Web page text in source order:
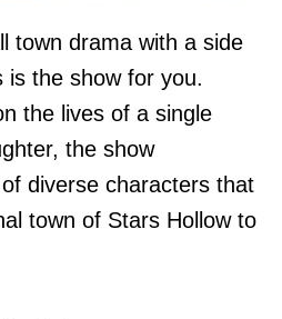
town drama with a side
is the show for you.
the lives of a single
the show
diverse characters that
town of Stars Hollow to